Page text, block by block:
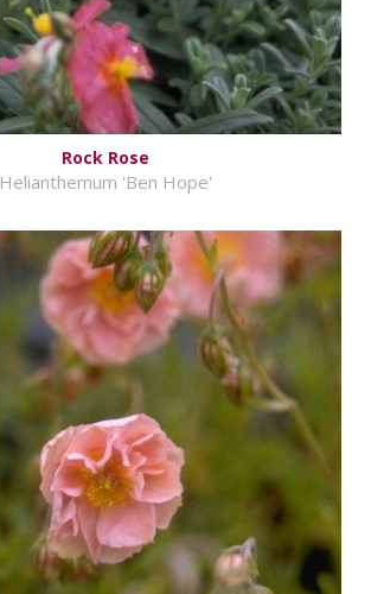
Rock Rose
Helianthemum 'Ben Hope'